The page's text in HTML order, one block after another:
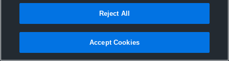
Joined Hudl
1 September 2015
Reject All
Accept Cookies